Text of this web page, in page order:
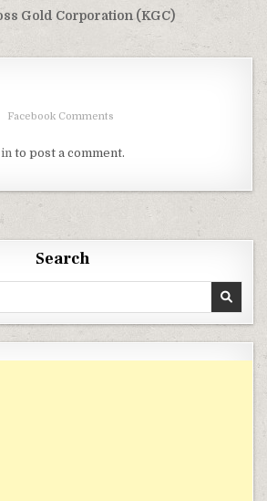
Gold Corporation (KGC)
Facebook Comments
to post a comment.
Search